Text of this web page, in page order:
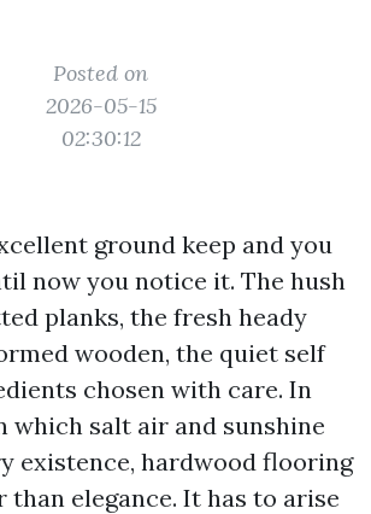
Posted on
2026-05-15
02:30:12
ground keep and you
now you notice it. The hush
planks, the fresh heady
wooden, the quiet self
chosen with care. In
which salt air and sunshine
existence, hardwood flooring
than elegance. It has to arise